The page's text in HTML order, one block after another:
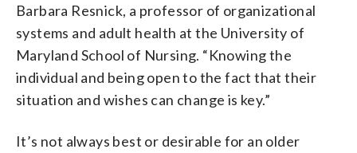
Barbara Resnick, a professor of organizational
systems and adult health at the University of
Maryland School of Nursing. “Knowing the
individual and being open to the fact that their
situation and wishes can change is key.”
It’s not always best or desirable for an older